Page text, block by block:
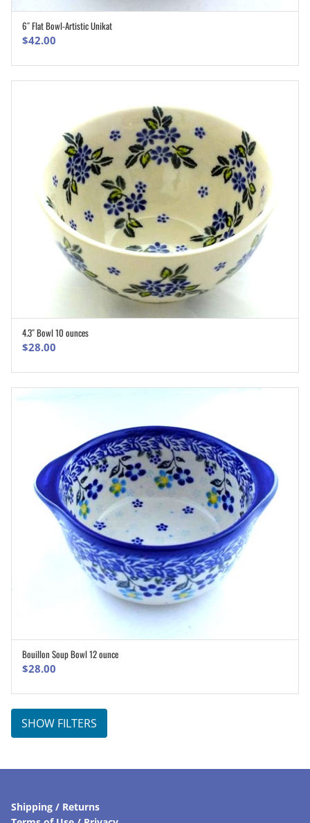
6″ Flat Bowl-Artistic Unikat
$42.00
4.3″ Bowl 10 ounces
$28.00
Bouillon Soup Bowl 12 ounce
$28.00
SHOW FILTERS
Shipping / Returns